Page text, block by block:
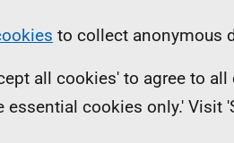
to collect anonymous
all cookies' to agree to
essential cookies only.'